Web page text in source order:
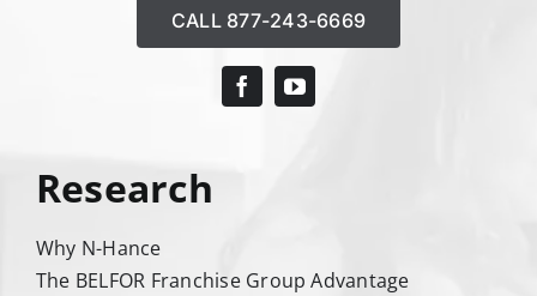
CALL 877-243-6669
Research
Why N-Hance
The BELFOR Franchise Group Advantage